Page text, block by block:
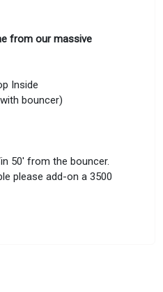
from our massive
Inside
bouncer)
50' from the bouncer.
please add-on a 3500